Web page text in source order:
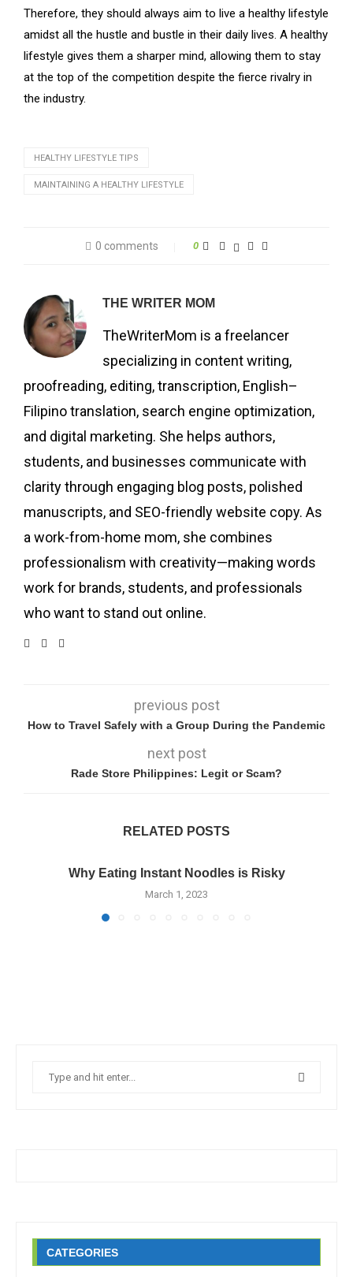
Therefore, they should always aim to live a healthy lifestyle
amidst all the hustle and bustle in their daily lives. A healthy
lifestyle gives them a sharper mind, allowing them to stay
at the top of the competition despite the fierce rivalry in
the industry.
HEALTHY LIFESTYLE TIPS
MAINTAINING A HEALTHY LIFESTYLE
0 comments 0
THE WRITER MOM
TheWriterMom is a freelancer
specializing in content writing,
proofreading, editing, transcription, English–
Filipino translation, search engine optimization,
and digital marketing. She helps authors,
students, and businesses communicate with
clarity through engaging blog posts, polished
manuscripts, and SEO-friendly website copy. As
a work-from-home mom, she combines
professionalism with creativity—making words
work for brands, students, and professionals
who want to stand out online.
previous post
How to Travel Safely with a Group During the Pandemic
next post
Rade Store Philippines: Legit or Scam?
RELATED POSTS
Why Eating Instant Noodles is Risky
March 1, 2023
CATEGORIES